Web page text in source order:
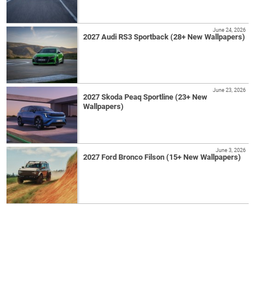
2027 Audi RS3 Sportback (28+ New Wallpapers)
June 24, 2026
2027 Skoda Peaq Sportline (23+ New
Wallpapers)
June 23, 2026
2027 Ford Bronco Filson (15+ New Wallpapers)
June 3, 2026